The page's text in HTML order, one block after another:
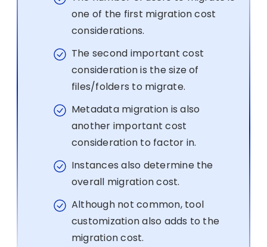
one of the first migration cost
considerations.
The second important cost
consideration is the size of
files/folders to migrate.
Metadata migration is also
another important cost
consideration to factor in.
Instances also determine the
overall migration cost.
Although not common, tool
customization also adds to the
migration cost.